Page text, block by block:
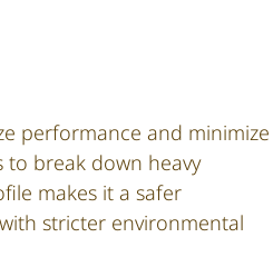
performance and minimize
to break down heavy
makes it a safer
stricter environmental